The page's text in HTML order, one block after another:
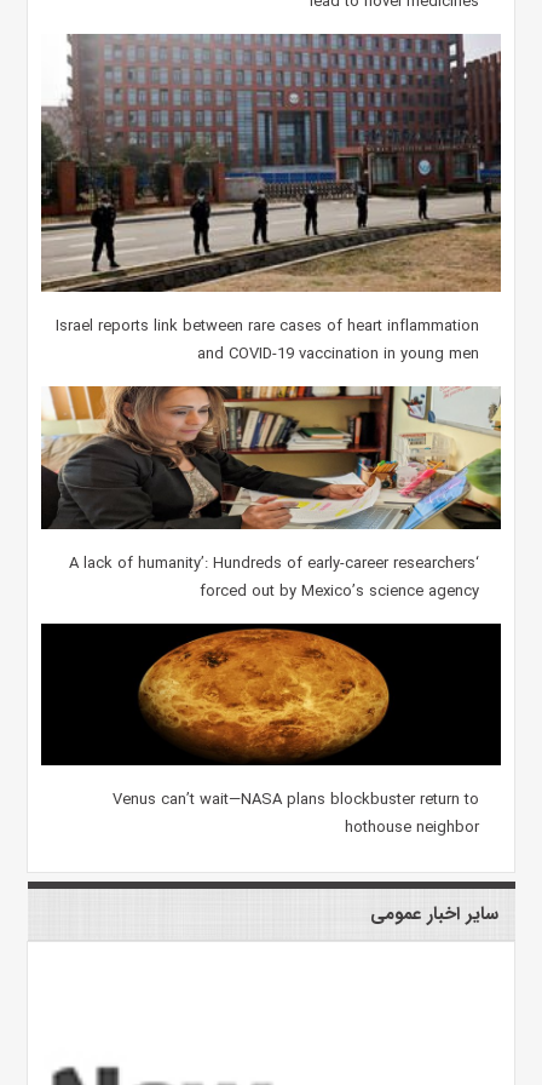
Israel reports link between rare cases of heart inflammation
and COVID-19 vaccination in young men
‘A lack of humanity’: Hundreds of early-career researchers
forced out by Mexico’s science agency
Venus can’t wait—NASA plans blockbuster return to
hothouse neighbor
سایر اخبار عمومی